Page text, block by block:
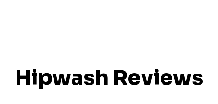
Hipwash Reviews